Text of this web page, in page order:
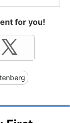
for you!